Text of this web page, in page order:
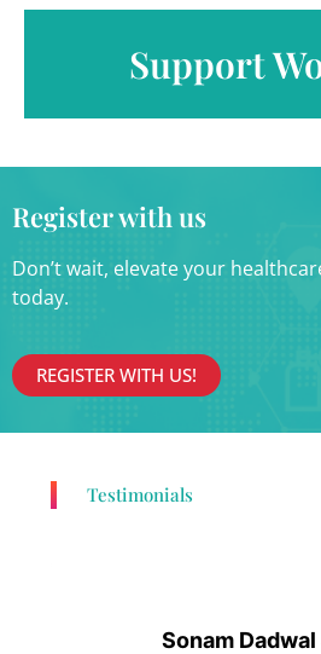
Support
Register with us
Don’t wait, elevate your
today.
REGISTER WITH US!
Testimonials
Sonam